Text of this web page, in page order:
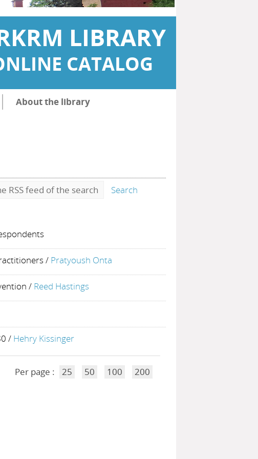
LIBRARY
CATALOG
About the library
RSS feed of the search
Search
/ Pratyoush Onta
/ Reed Hastings
/ Hehry Kissinger
Per page : 25 50 100 200